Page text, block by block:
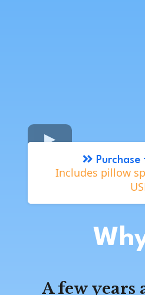
Purchase
Includes pillow
A few